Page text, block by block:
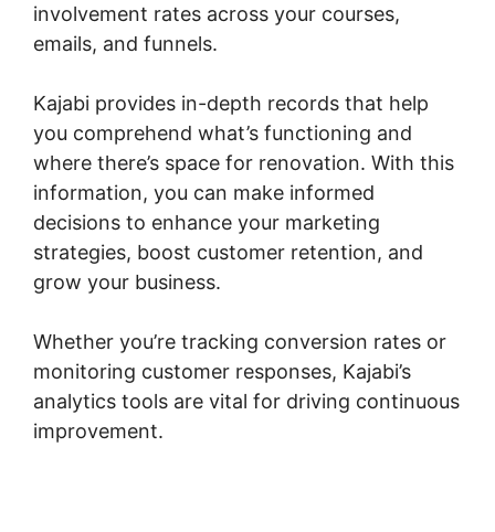
involvement rates across your courses,
emails, and funnels.
Kajabi provides in-depth records that help
you comprehend what’s functioning and
where there’s space for renovation. With this
information, you can make informed
decisions to enhance your marketing
strategies, boost customer retention, and
grow your business.
Whether you’re tracking conversion rates or
monitoring customer responses, Kajabi’s
analytics tools are vital for driving continuous
improvement.